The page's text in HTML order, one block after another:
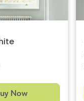
Now